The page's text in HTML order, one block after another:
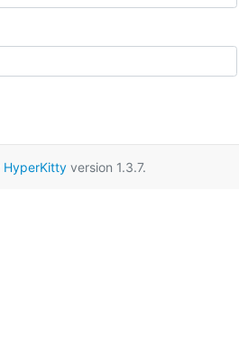
HyperKittyversion 1.3.7.